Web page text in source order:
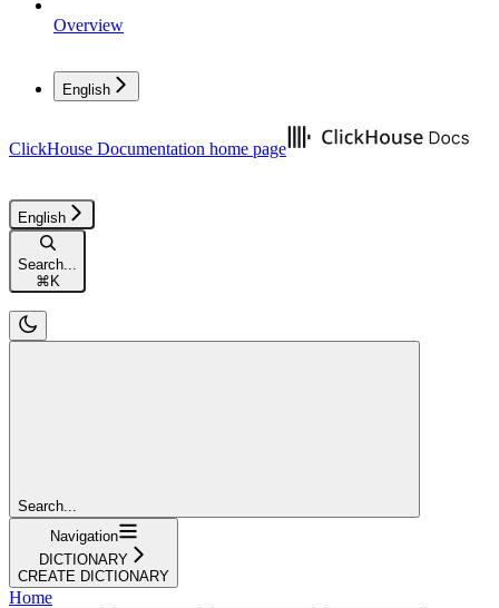
Overview
English
ClickHouse Documentation home page
English
Search...
⌘K
Search...
Navigation
DICTIONARY
CREATE DICTIONARY
Home